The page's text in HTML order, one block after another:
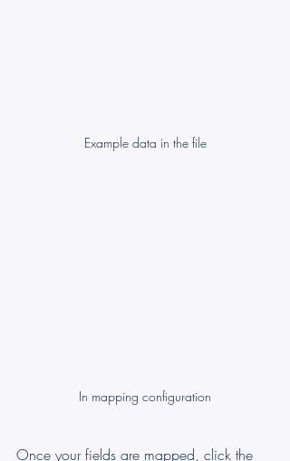
Example data in the file
In mapping configuration
Once your fields are mapped, click the